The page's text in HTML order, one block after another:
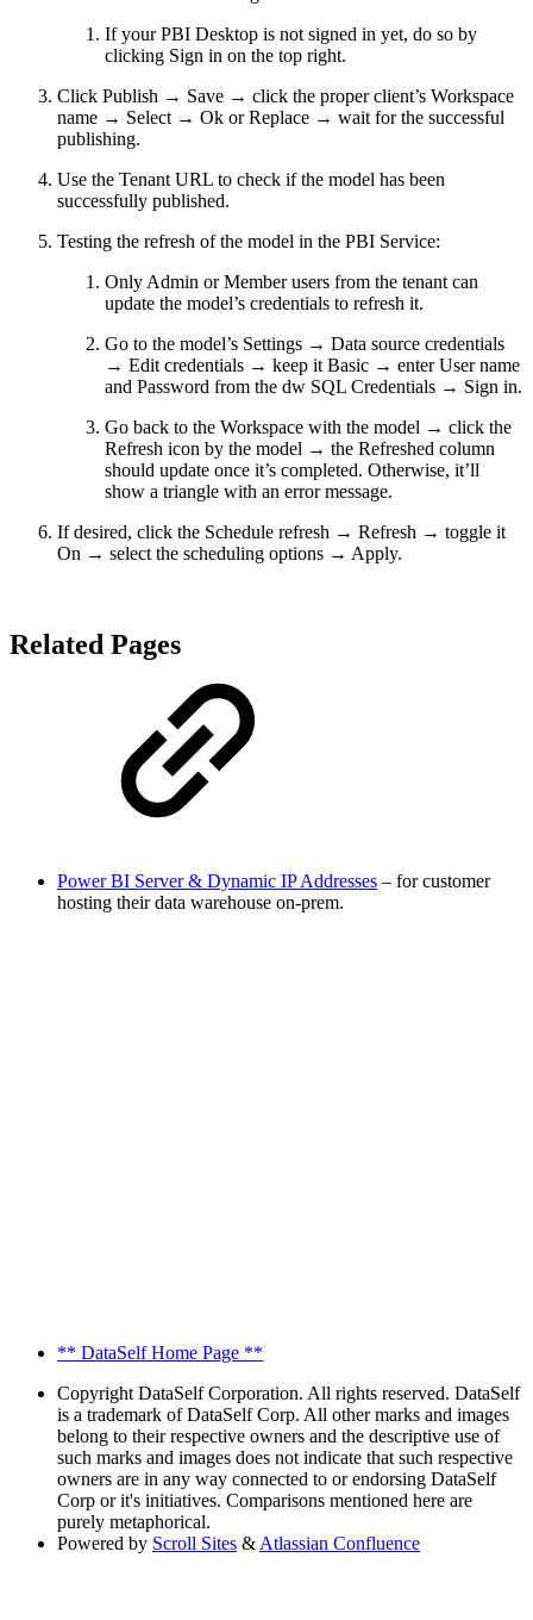
If your PBI Desktop is not signed in yet, do so by
clicking Sign in on the top right.
Click Publish → Save → click the proper client’s Workspace
name → Select → Ok or Replace → wait for the successful
publishing.
Use the Tenant URL to check if the model has been
successfully published.
Testing the refresh of the model in the PBI Service:
Only Admin or Member users from the tenant can
update the model’s credentials to refresh it.
Go to the model’s Settings → Data source credentials
→ Edit credentials → keep it Basic → enter User name
and Password from the dw SQL Credentials → Sign in.
Go back to the Workspace with the model → click the
Refresh icon by the model → the Refreshed column
should update once it’s completed. Otherwise, it’ll
show a triangle with an error message.
If desired, click the Schedule refresh → Refresh → toggle it
On → select the scheduling options → Apply.
Related Pages
Power BI Server & Dynamic IP Addresses – for customer
hosting their data warehouse on-prem.
** DataSelf Home Page **
Copyright DataSelf Corporation. All rights reserved. DataSelf
is a trademark of DataSelf Corp. All other marks and images
belong to their respective owners and the descriptive use of
such marks and images does not indicate that such respective
owners are in any way connected to or endorsing DataSelf
Corp or it's initiatives. Comparisons mentioned here are
purely metaphorical.
Powered by Scroll Sites & Atlassian Confluence